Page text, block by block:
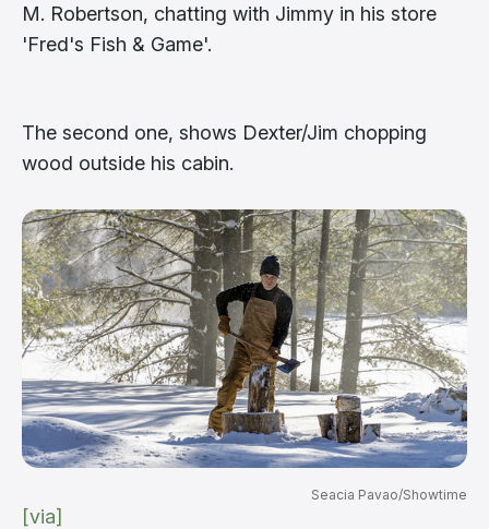
M. Robertson, chatting with Jimmy in his store
'Fred's Fish & Game'.
The second one, shows Dexter/Jim chopping
wood outside his cabin.
Seacia Pavao/Showtime
[via]